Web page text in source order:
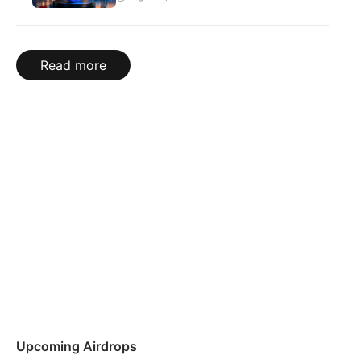
Read more
Upcoming Airdrops